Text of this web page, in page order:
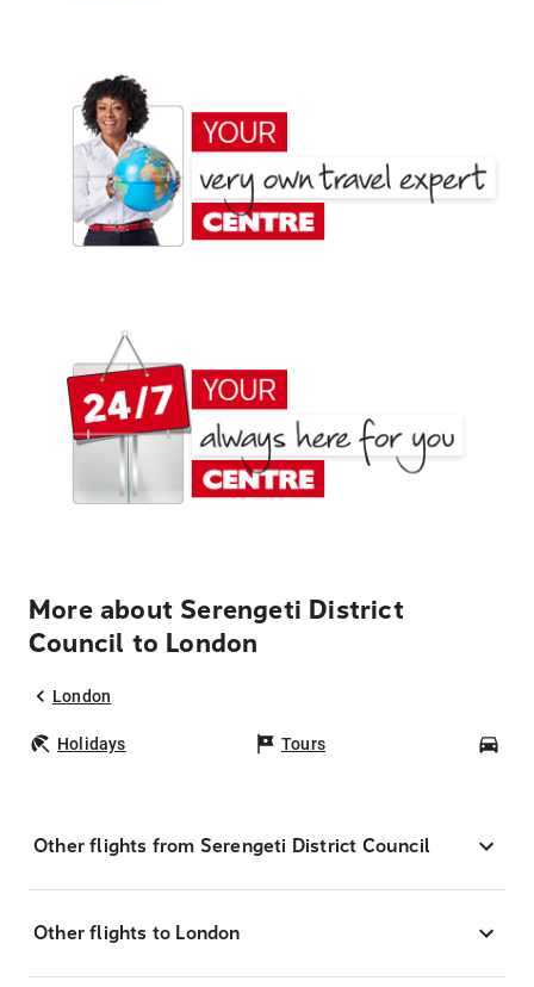
More about Serengeti District
Council to London
London
Holidays Tours
Other flights from Serengeti District Council
Other flights to London